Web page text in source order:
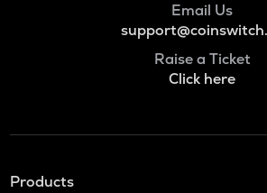
Email Us
Raise a Ticket
Click here
Products